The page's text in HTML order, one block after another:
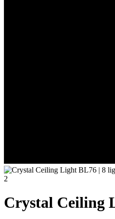
Crystal Ceiling